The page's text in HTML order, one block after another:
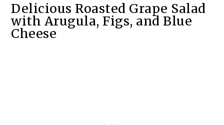
Delicious Roasted Grape Salad
with Arugula, Figs, and Blue
Cheese